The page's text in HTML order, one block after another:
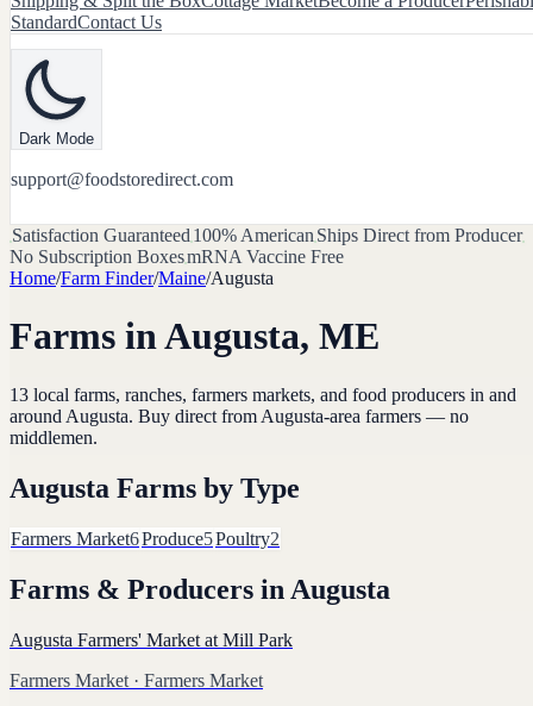
StandardContact Us
Dark Mode
support@foodstoredirect.com
Satisfaction Guaranteed 100% American Ships Direct from Producer
No Subscription BoxesmRNA Vaccine Free
Home/Farm Finder/Maine/Augusta
Farms inAugusta, ME
13 local farms, ranches, farmers markets, and food producers in and
around Augusta. Buy direct from Augusta-area farmers — no
middlemen.
Augusta Farms by Type
Farmers Market6Produce5Poultry2
Farms & Producers in Augusta
Augusta Farmers' Market at Mill Park
Farmers Market · Farmers Market